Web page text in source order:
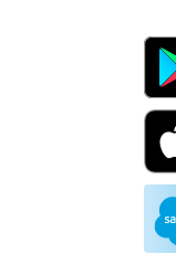
has mostly
health, but
or accurate. We
mistakenly
give
AI note-taking is
release,
AI makes a
from 15-30
to be seen and